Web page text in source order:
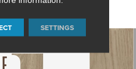
5 YEARS
SETTINGS